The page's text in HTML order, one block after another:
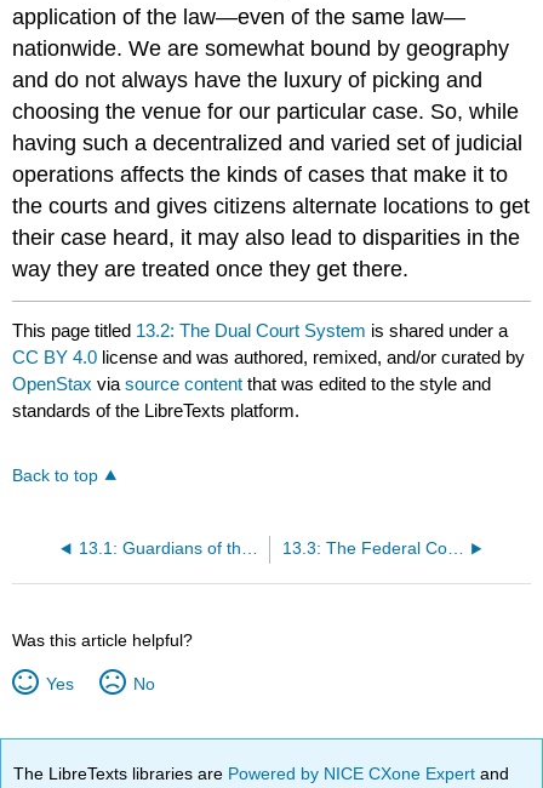
application of the law—even of the same law—
nationwide. We are somewhat bound by geography
and do not always have the luxury of picking and
choosing the venue for our particular case. So, while
having such a decentralized and varied set of judicial
operations affects the kinds of cases that make it to
the courts and gives citizens alternate locations to get
their case heard, it may also lead to disparities in the
way they are treated once they get there.
This page titled 13.2: The Dual Court System is shared under a
CC BY 4.0 license and was authored, remixed, and/or curated by
OpenStax viasource content that was edited to the style and
standards of the LibreTexts platform.
Back to top
13.1: Guardians of the Constitution and Individual Rights 13.3: The Federal Court System
Was this article helpful?
Yes No
The LibreTexts libraries are Powered by NICE CXone Expertand